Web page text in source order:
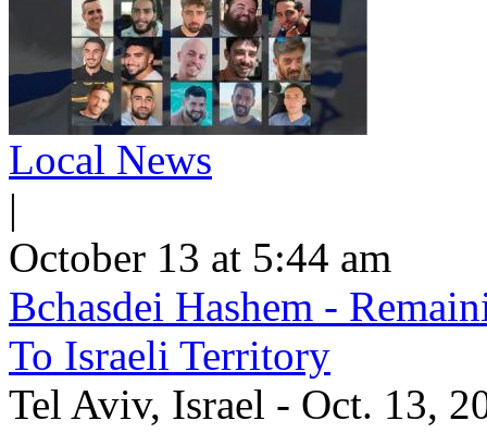
Local News
|
October 13 at 5:44 am
Bchasdei Hashem -
To Israeli Territory
Tel Aviv, Israel - Oct. 13,